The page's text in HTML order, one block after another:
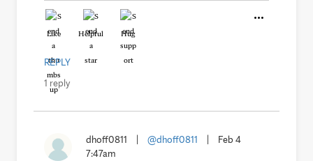
Like Helpful Hug
REPLY
1 reply
dhoff0811 @dhoff0811
Feb 4
7:47am